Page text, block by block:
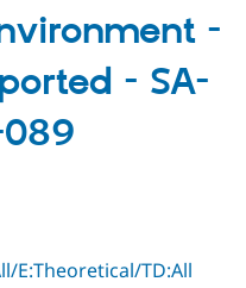
-
- SA-
E:Theoretical/TD:All